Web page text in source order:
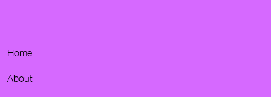
Home
About